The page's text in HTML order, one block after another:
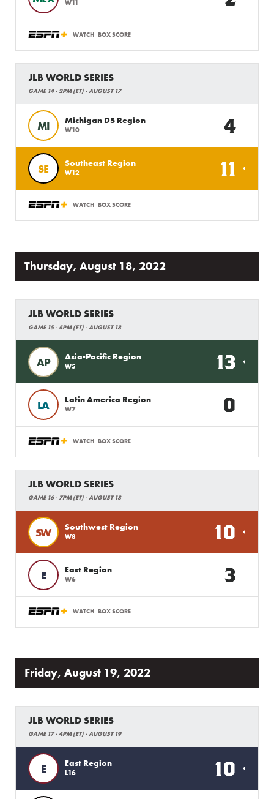
W11
WATCH BOX SCORE
JLB WORLD SERIES
GAME 14 - 2PM (ET) - AUGUST 17
MI Michigan D5 Region
W10 4
SE Southeast Region
W12 11
WATCH BOX SCORE
Thursday, August 18, 2022
JLB WORLD SERIES
GAME 15 - 4PM (ET) - AUGUST 18
AP Asia-Pacific Region
W5 13
LA Latin America Region
W7 0
WATCH BOX SCORE
JLB WORLD SERIES
GAME 16 - 7PM (ET) - AUGUST 18
SW Southwest Region
W8 10
E East Region
W6 3
WATCH BOX SCORE
Friday, August 19, 2022
JLB WORLD SERIES
GAME 17 - 4PM (ET) - AUGUST 19
E East Region
L16 10